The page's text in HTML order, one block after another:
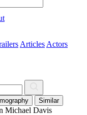
Articles Actors
Similar
Michael Davis